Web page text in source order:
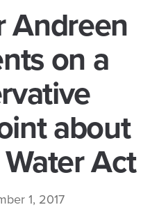
Andreen
on a
about
Act
1, 2017